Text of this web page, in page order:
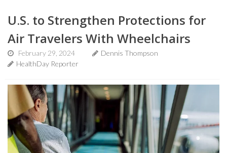
U.S. to Strengthen Protections for
Air Travelers With Wheelchairs
February 29, 2024
Dennis Thompson
HealthDay Reporter